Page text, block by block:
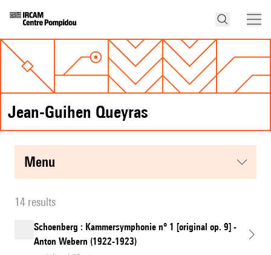
Jean-Guihen Queyras
menu
14 results
Schoenberg : Kammersymphonie n° 1 [original op. 9] -
Anton Webern (1922-1923)